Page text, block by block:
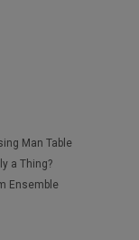
Man Table
a Thing?
Ensemble